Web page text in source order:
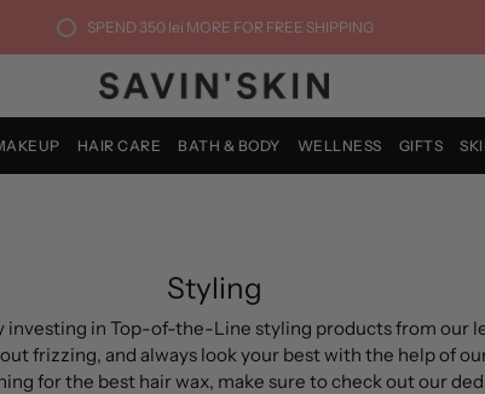
SPEND 350 lei MORE FOR FREE SHIPPING
HAIR CARE BATH & BODY WELLNESS GIFTS
Styling
investing in Top-of-the-Line styling products from our
frizzing, and always look your best with the help of
for the best hair wax, make sure to check out our